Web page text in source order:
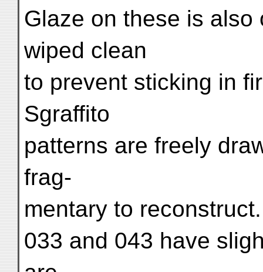
Glaze on these is
wiped clean
to prevent sticking in
Sgraffito
patterns are freely
frag-
mentary to reconstruct.
033 and 043 have